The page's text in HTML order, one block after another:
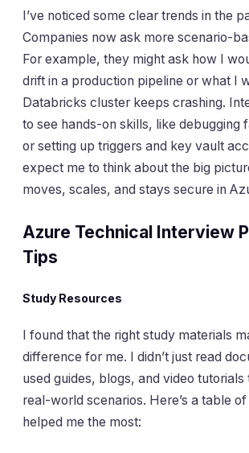
I’ve noticed some clear trends in the
Companies now ask more scenario-
For example, they might ask how I
drift in a production pipeline or what I
Databricks cluster keeps crashing.
to see hands-on skills, like debugging
or setting up triggers and key vault
expect me to think about the big
moves, scales, and stays secure in
Azure Technical Interview
Tips
Study Resources
I found that the right study materials
difference for me. I didn’t just read
used guides, blogs, and video
real-world scenarios. Here’s a table
helped me the most: